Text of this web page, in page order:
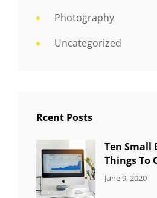
Photography
Uncategorized
Rcent Posts
Ten
Things To
CATEGORIES:
June 9, 2020